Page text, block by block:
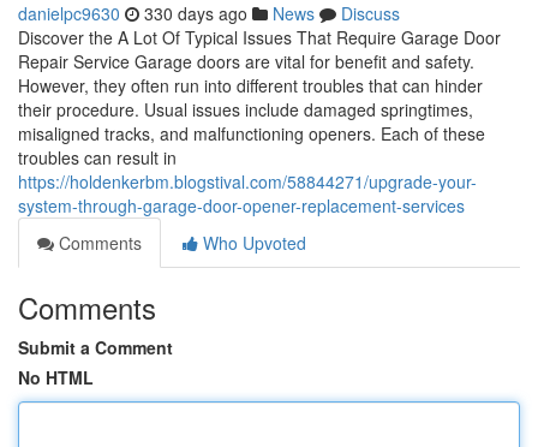
danielpc9630 330 days ago News
Discuss
Discover the A Lot Of Typical Issues That Require Garage Door
Repair Service Garage doors are vital for benefit and safety.
However, they often run into different troubles that can hinder
their procedure. Usual issues include damaged springtimes,
misaligned tracks, and malfunctioning openers. Each of these
troubles can result in
https://holdenkerbm.blogstival.com/58844271/upgrade-your-
system-through-garage-door-opener-replacement-services
Comments
Who Upvoted
Comments
Submit a Comment
No HTML